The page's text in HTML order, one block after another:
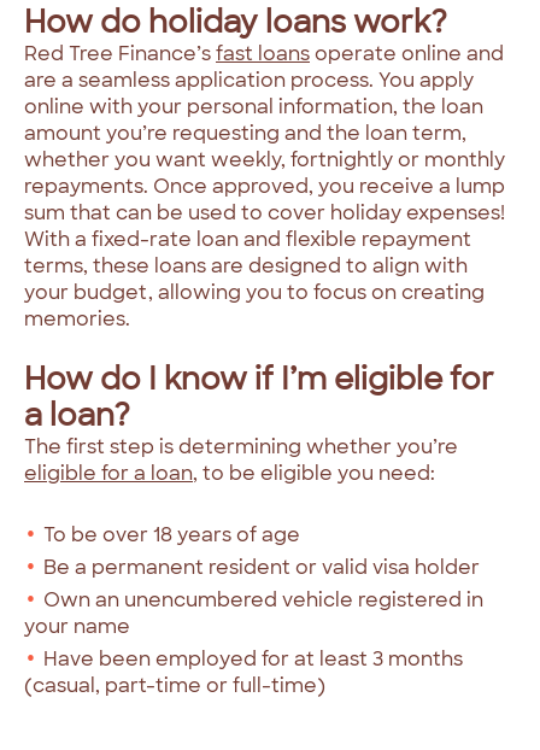
How do holiday loans work?
Red Tree Finance’sfast loansoperate online and
are a seamless application process. You apply
online with your personal information, the loan
amount you’re requesting and the loan term,
whether you want weekly, fortnightly or monthly
repayments. Once approved, you receive a lump
sum that can be used to cover holiday expenses!
With a fixed-rate loan and flexible repayment
terms, these loans are designed to align with
your budget, allowing you to focus on creating
memories.
How do I know if I’m eligible for
a loan?
The first step is determining whether you’re
eligible for a loan, to be eligible you need:
To be over 18 years of age
Be a permanent resident or valid visa holder
Own an unencumbered vehicle registered in
your name
Have been employed for at least 3 months
(casual, part-time or full-time)